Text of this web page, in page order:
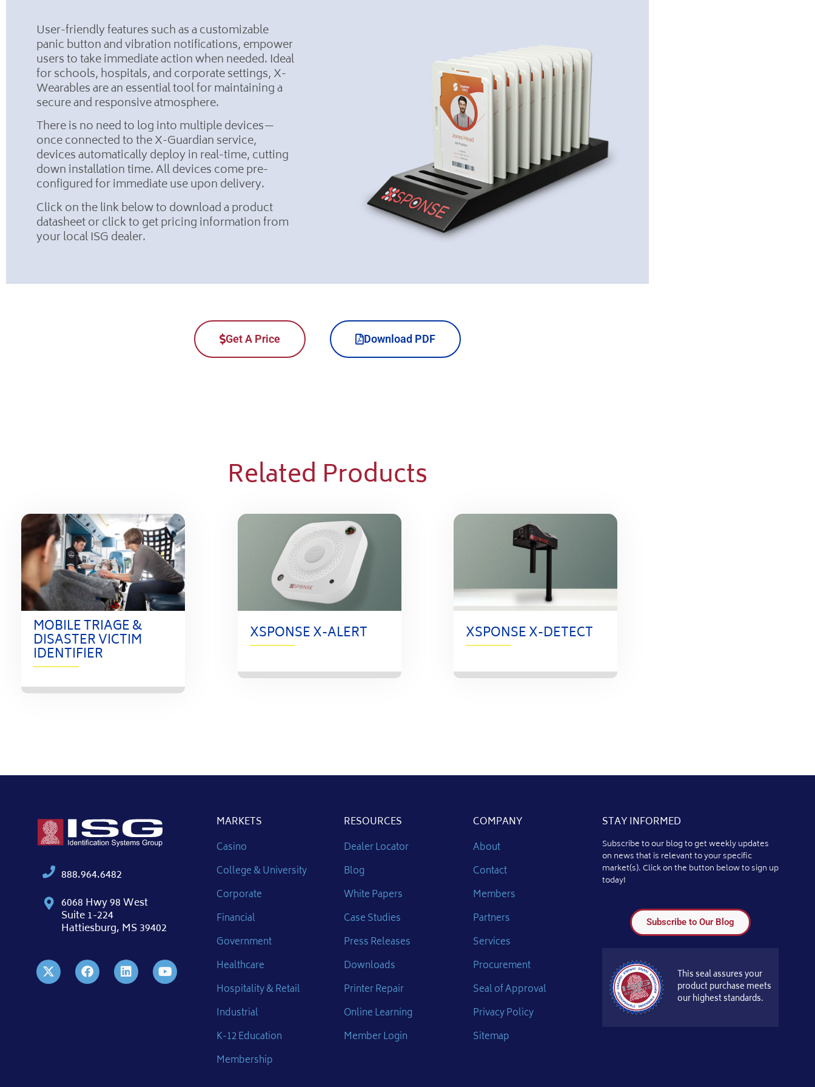
User-friendly features such as a customizable
panic button and vibration notifications, empower
users to take immediate action when needed. Ideal
for schools, hospitals, and corporate settings, X-
Wearables are an essential tool for maintaining a
secure and responsive atmosphere.
There is no need to log into multiple devices—
once connected to the X-Guardian service,
devices automatically deploy in real-time, cutting
down installation time. All devices come pre-
configured for immediate use upon delivery.
Click on the link below to download a product
datasheet or click to get pricing information from
your local ISG dealer.
Get A Price Download PDF
Related Products
MOBILE TRIAGE &
DISASTER VICTIM
IDENTIFIER
XSPONSE X-ALERT XSPONSE X-DETECT
888.964.6482
6068 Hwy 98 West
Suite 1-224
Hattiesburg, MS 39402
MARKETS
Casino
College & University
Corporate
Financial
Government
Healthcare
Hospitality & Retail
Industrial
K-12 Education
Membership
RESOURCES
Dealer Locator
Blog
White Papers
Case Studies
Press Releases
Downloads
Printer Repair
Online Learning
Member Login
COMPANY
About
Contact
Members
Partners
Services
Procurement
Seal of Approval
Privacy Policy
Sitemap
STAY INFORMED
Subscribe to our blog to get weekly updates
on news that is relevant to your specific
market(s). Click on the button below to sign up
today!
Subscribe to Our Blog
This seal assures your
product purchase meets
our highest standards.